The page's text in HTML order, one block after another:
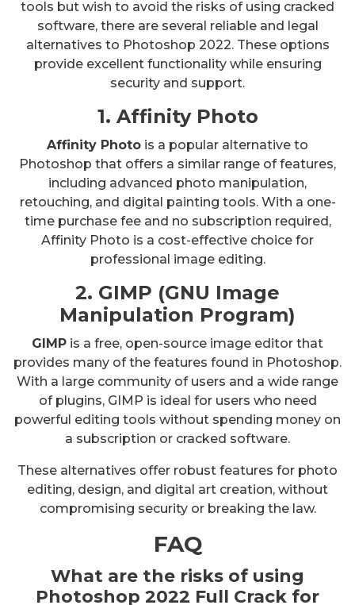
tools but wish to avoid the risks of using cracked
software, there are several reliable and legal
alternatives to Photoshop 2022. These options
provide excellent functionality while ensuring
security and support.
1. Affinity Photo
Affinity Photo is a popular alternative to
Photoshop that offers a similar range of features,
including advanced photo manipulation,
retouching, and digital painting tools. With a one-
time purchase fee and no subscription required,
Affinity Photo is a cost-effective choice for
professional image editing.
2. GIMP (GNU Image
Manipulation Program)
GIMP is a free, open-source image editor that
provides many of the features found in Photoshop.
With a large community of users and a wide range
of plugins, GIMP is ideal for users who need
powerful editing tools without spending money on
a subscription or cracked software.
These alternatives offer robust features for photo
editing, design, and digital art creation, without
compromising security or breaking the law.
FAQ
What are the risks of using
Photoshop 2022 Full Crack for